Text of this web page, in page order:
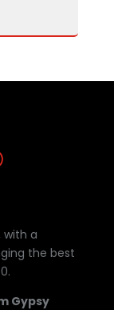
with a
the best
Gypsy